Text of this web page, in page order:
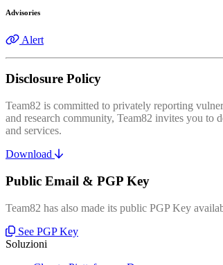
Advisories
Alert
Disclosure Policy
Team82 is committed to privately reporting
and research community, Team82 invites you to
and services.
Download
Public Email & PGP Key
Team82 has also made its public PGP Key
See PGP Key
Soluzioni